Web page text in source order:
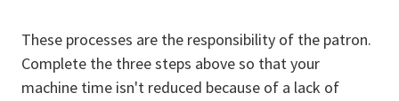
These processes are the responsibility of the patron.
Complete the three steps above so that your
machine time isn't reduced because of a lack of